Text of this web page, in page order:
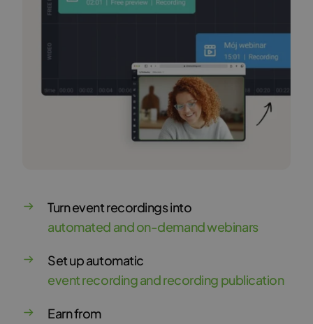
Turn event recordings into
automated and on-demand webinars
Set up automatic
event recording and recording publication
Earn from